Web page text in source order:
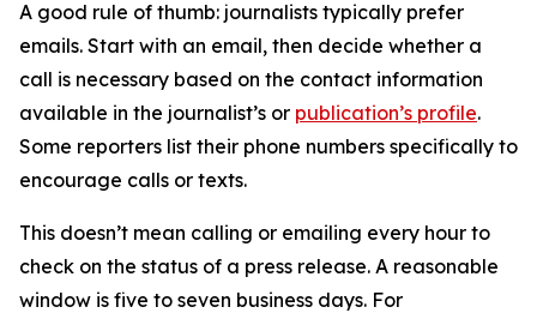
A good rule of thumb: journalists typically prefer
emails. Start with an email, then decide whether a
call is necessary based on the contact information
available in the journalist’s or publication’s profile.
Some reporters list their phone numbers specifically to
encourage calls or texts.
This doesn’t mean calling or emailing every hour to
check on the status of a press release. A reasonable
window is five to seven business days. For